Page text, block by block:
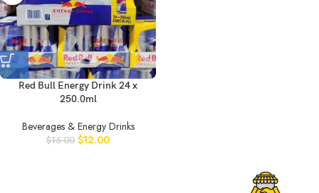
Red Bull Energy Drink 24 x
250.0ml
Beverages & Energy Drinks
$15.00 $12.00